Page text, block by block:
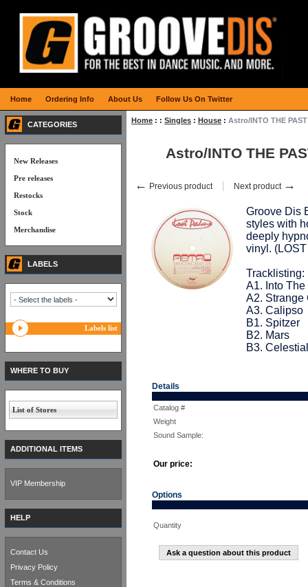
Home : : Singles : House : Astro/INTO THE
Astro/INTO THE
← Previous product Next product →
Groove Dis
styles with
deeply
vinyl.
Tracklisting:
A1. Into The
A2. Strange
A3. Calipso
B1. Spitzer
B2. Mars
B3. Celestial
Details
Catalog #
Weight
Sound Sample:
Our price:
Options
Quantity
Ask a question about this product
CATEGORIES
New Releases
Pre releases
Restocks
Stock
Merchandise
LABELS
Labels list
WHERE TO BUY
List of Stores
ADDITIONAL ITEMS
VIP Membership
HELP
Contact Us
Privacy Policy
Terms & Conditions
Home Ordering Info About Us Follow Us On Twitter